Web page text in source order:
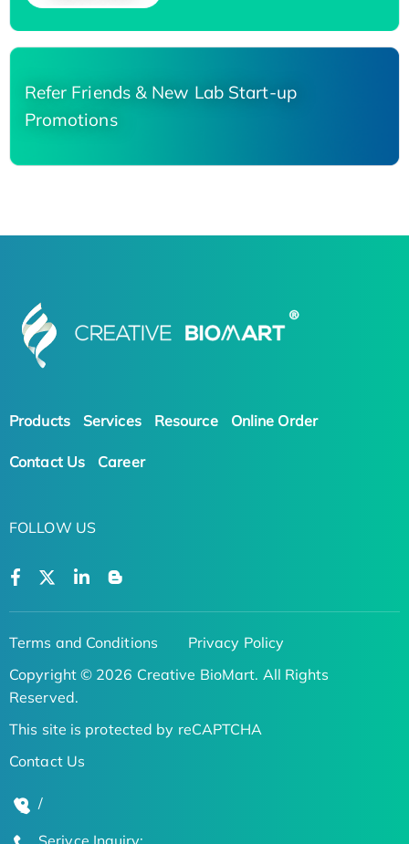
Refer Friends & New Lab Start-up
Promotions
Products Services Resource Online Order
Contact Us Career
FOLLOW US
Terms and Conditions
Privacy Policy
Copyright © 2026 Creative BioMart. All Rights
Reserved.
This site is protected by reCAPTCHA
Contact Us
/
Serivce Inquiry: